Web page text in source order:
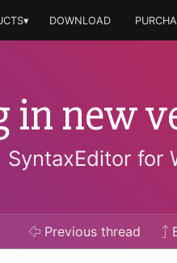
DOWNLOAD
in new
SyntaxEditor for
Previousthread